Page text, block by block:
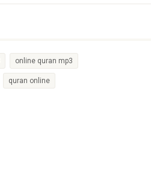
online quran mp3
quran online